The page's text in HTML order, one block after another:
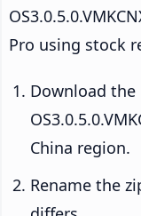
Pro using stock
Download the
China region.
Rename the